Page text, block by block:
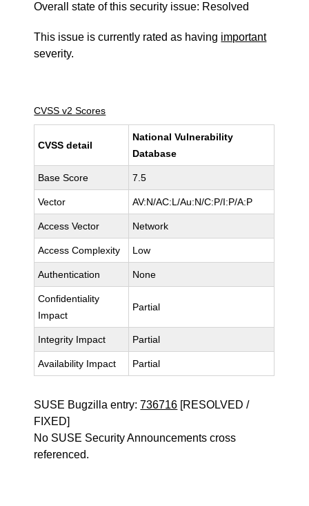
Overall state of this security issue: Resolved
This issue is currently rated as having important
severity.
CVSS v2 Scores
CVSS detail
National Vulnerability
Database
Base Score 7.5
Vector AV:N/AC:L/Au:N/C:P/I:P/A:P
Access Vector Network
Access Complexity Low
Authentication None
Confidentiality
Impact
Partial
Integrity Impact Partial
Availability Impact Partial
SUSE Bugzilla entry:736716 [RESOLVED /
FIXED]
No SUSE Security Announcements cross
referenced.